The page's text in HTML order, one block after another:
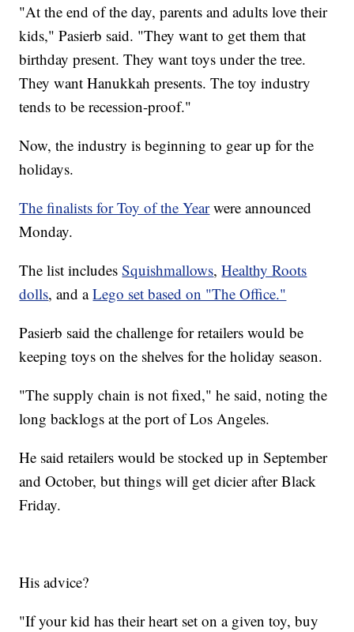
"At the end of the day, parents and adults love their
kids," Pasierb said. "They want to get them that
birthday present. They want toys under the tree.
They want Hanukkah presents. The toy industry
tends to be recession-proof."
Now, the industry is beginning to gear up for the
holidays.
The finalists for Toy of the Yearwere announced
Monday.
The list includesSquishmallows,Healthy Roots
dolls, and aLego set based on "The Office."
Pasierb said the challenge for retailers would be
keeping toys on the shelves for the holiday season.
"The supply chain is not fixed," he said, noting the
long backlogs at the port of Los Angeles.
He said retailers would be stocked up in September
and October, but things will get dicier after Black
Friday.
His advice?
"If your kid has their heart set on a given toy, buy